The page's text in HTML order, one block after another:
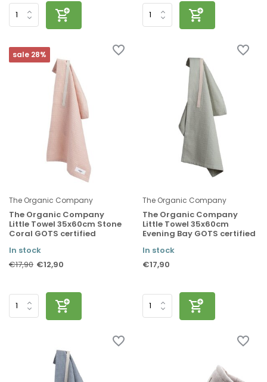
sale 28%
The Organic Company
The Organic Company
Little Towel 35x60cm Stone
Coral GOTS certified
In stock
€17,90 €12,90
The Organic Company
The Organic Company
Little Towel 35x60cm
Evening Bay GOTS certified
In stock
€17,90